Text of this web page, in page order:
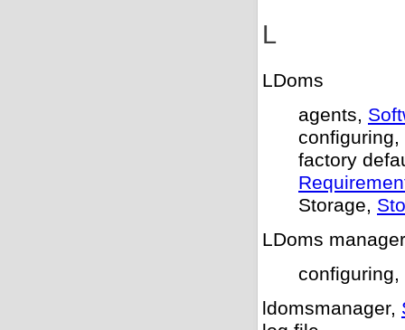
L
LDoms
agents,
configuring,
factory
Storage,
LDoms manager
configuring,
ldomsmanager,